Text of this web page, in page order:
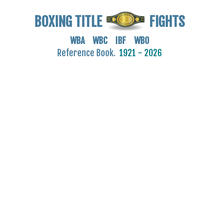
BOXING TITLE FIGHTS
WBA WBC IBF WBO
Reference Book. 1921 - 2026